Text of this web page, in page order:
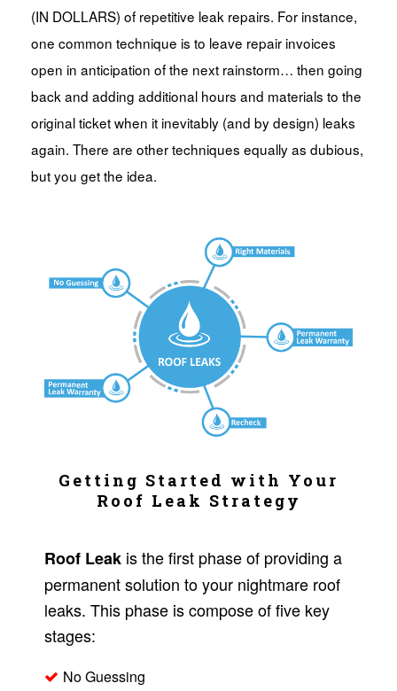
(IN DOLLARS) of repetitive leak repairs. For instance,
one common technique is to leave repair invoices
open in anticipation of the next rainstorm… then going
back and adding additional hours and materials to the
original ticket when it inevitably (and by design) leaks
again. There are other techniques equally as dubious,
but you get the idea.
Getting Started with Your
Roof Leak Strategy
Roof Leak is the first phase of providing a
permanent solution to your nightmare roof
leaks. This phase is compose of five key
stages:
No Guessing